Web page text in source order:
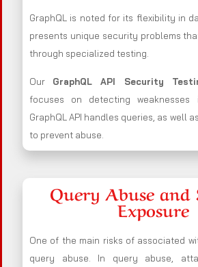
GraphQL is noted for its flexibility in
presents unique security problems
through specialized testing.
Our GraphQL API Security
focuses on detecting
GraphQL API handles queries, as well
to prevent abuse.
Query Abuse and
Exposure
One of the main risks of associated
query abuse. In query abuse,